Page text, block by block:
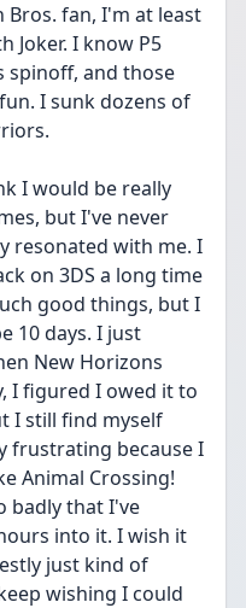
Bros. fan, I'm at least
Joker. I know P5
spinoff, and those
I sunk dozens of
I would be really
but I've never
resonated with me. I
on 3DS a long time
good things, but I
10 days. I just
New Horizons
I figured I owed it to
I still find myself
frustrating because I
Animal Crossing!
badly that I've
into it. I wish it
just kind of
wishing I could